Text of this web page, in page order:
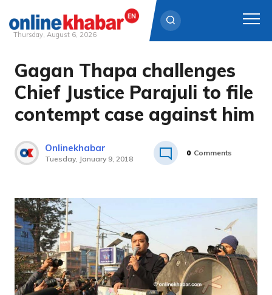
Skip
content
Thursday, August 6, 2026
Gagan Thapa challenges
Chief Justice Parajuli to file
contempt case against him
Onlinekhabar
Tuesday, January 9, 2018
0 Comments